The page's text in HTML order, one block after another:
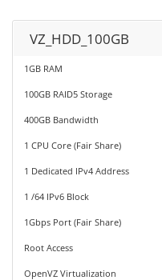
VZ_HDD_100GB
1GB RAM
100GB RAID5 Storage
400GB Bandwidth
1 CPU Core (Fair Share)
1 Dedicated IPv4 Address
1 /64 IPv6 Block
1Gbps Port (Fair Share)
Root Access
OpenVZ Virtualization